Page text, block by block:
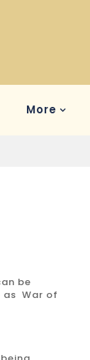
More
be
as War of